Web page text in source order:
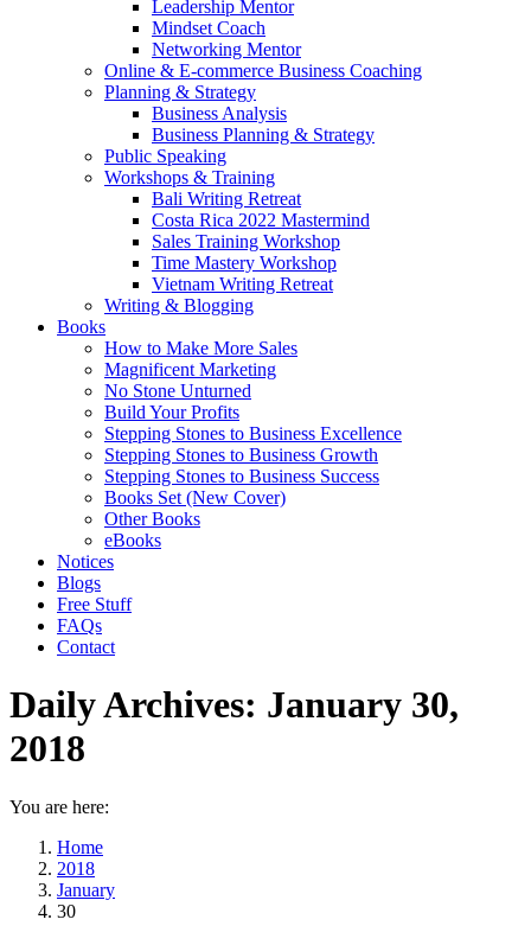
Leadership Mentor
Mindset Coach
Networking Mentor
Online & E-commerce Business Coaching
Planning & Strategy
Business Analysis
Business Planning & Strategy
Public Speaking
Workshops & Training
Bali Writing Retreat
Costa Rica 2022 Mastermind
Sales Training Workshop
Time Mastery Workshop
Vietnam Writing Retreat
Writing & Blogging
Books
How to Make More Sales
Magnificent Marketing
No Stone Unturned
Build Your Profits
Stepping Stones to Business Excellence
Stepping Stones to Business Growth
Stepping Stones to Business Success
Books Set (New Cover)
Other Books
eBooks
Notices
Blogs
Free Stuff
FAQs
Contact
Daily Archives: January 30,
2018
You are here:
Home
2018
January
30